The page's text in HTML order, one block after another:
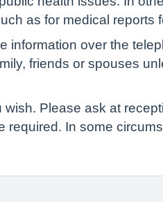
as for medical reports
information over the
friends or spouses
Please ask at
required. In some